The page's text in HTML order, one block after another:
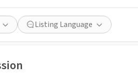
Listing Language
Save Share